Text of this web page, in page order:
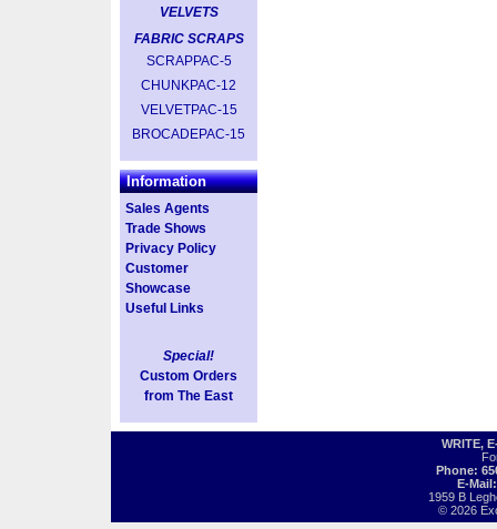
VELVETS
FABRIC SCRAPS
SCRAPPAC-5
CHUNKPAC-12
VELVETPAC-15
BROCADEPAC-15
Information
Sales Agents
Trade Shows
Privacy Policy
Customer
Showcase
Useful Links
Special!
Custom Orders
from The East
WRITE,
Phone:
E-
1959 B
© 2026